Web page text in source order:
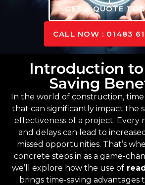
GET A QUOTE
CALL NOW : 01483
Introduction
Saving
In the world of construction, time
that can significantly impact the
effectiveness of a project. Every
and delays can lead to
missed opportunities. That’s
concrete steps in as a game-
we’ll explore how the use of
brings time-saving advantages